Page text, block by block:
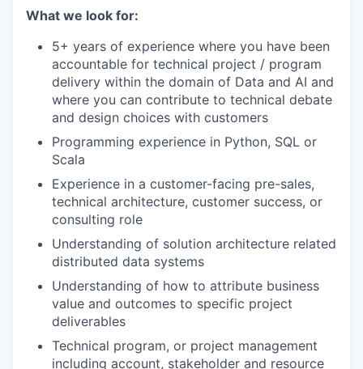
What we look for:
5+ years of experience where you have been
accountable for technical project / program
delivery within the domain of Data and AI and
where you can contribute to technical debate
and design choices with customers
Programming experience in Python, SQL or
Scala
Experience in a customer-facing pre-sales,
technical architecture, customer success, or
consulting role
Understanding of solution architecture related
distributed data systems
Understanding of how to attribute business
value and outcomes to specific project
deliverables
Technical program, or project management
including account, stakeholder and resource